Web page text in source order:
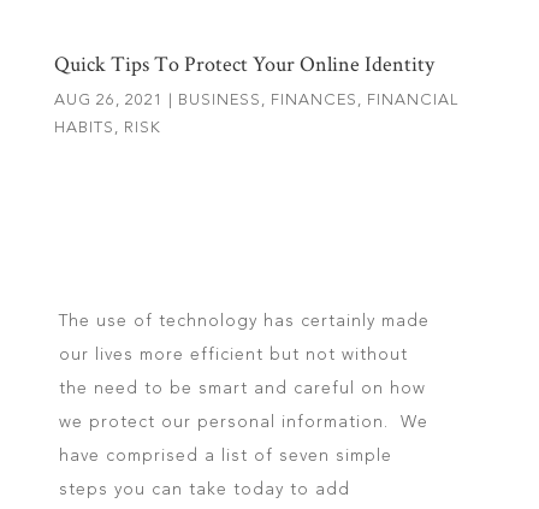
Quick Tips To Protect Your Online Identity
AUG 26, 2021 BUSINESS , FINANCES , FINANCIAL
HABITS , RISK
The use of technology has certainly made
our lives more efficient but not without
the need to be smart and careful on how
we protect our personal information. We
have comprised a list of seven simple
steps you can take today to add